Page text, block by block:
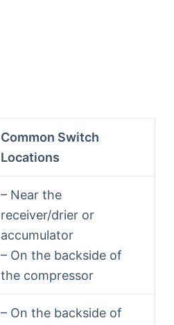
Common Switch
Locations
– Near the
receiver/drier or
accumulator
– On the backside of
the compressor
– On the backside of